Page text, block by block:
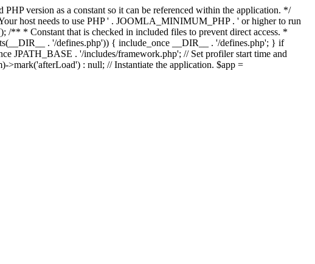
version as a constant so it can be referenced within the application. */
host needs to use PHP ' . JOOMLA_MINIMUM_PHP . ' or higher to run
/** * Constant that is checked in included files to prevent direct access. *
. '/defines.php')) { include_once __DIR__ . '/defines.php'; } if
JPATH_BASE . '/includes/framework.php'; // Set profiler start time and
>mark('afterLoad') : null; // Instantiate the application. $app =